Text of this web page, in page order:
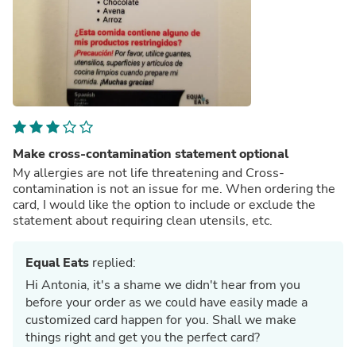
Make cross-contamination statement optional
My allergies are not life threatening and Cross-
contamination is not an issue for me. When ordering the
card, I would like the option to include or exclude the
statement about requiring clean utensils, etc.
Equal Eats replied:
Hi Antonia, it's a shame we didn't hear from you
before your order as we could have easily made a
customized card happen for you. Shall we make
things right and get you the perfect card?